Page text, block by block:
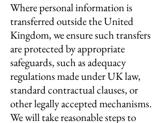
Where personal information is
transferred outside the United
Kingdom, we ensure such transfers
are protected by appropriate
safeguards, such as adequacy
regulations made under UK law,
standard contractual clauses, or
other legally accepted mechanisms.
We will take reasonable steps to